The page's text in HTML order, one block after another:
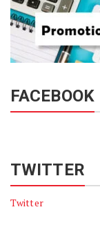
FACEBOOK
TWITTER
Twitter